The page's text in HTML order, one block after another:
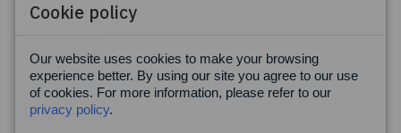
Facebook
Cookie policy
Our website uses cookies to make your browsing
experience better. By using our site you agree to our use
of cookies. For more information, please refer to our
privacy policy.